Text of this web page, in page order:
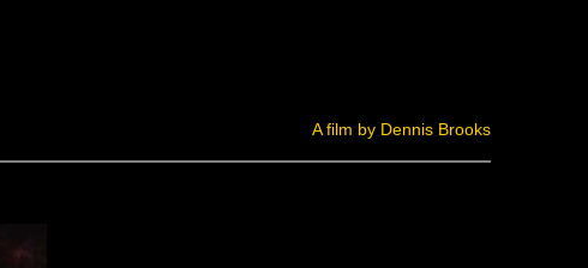
A film by Dennis Brooks